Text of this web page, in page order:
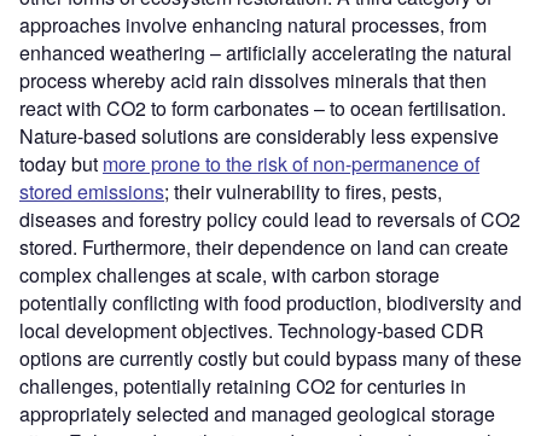
approaches involve enhancing natural processes, from
enhanced weathering – artificially accelerating the natural
process whereby acid rain dissolves minerals that then
react with CO2 to form carbonates – to ocean fertilisation.
Nature-based solutions are considerably less expensive
today but more prone to the risk of non-permanence of
stored emissions; their vulnerability to fires, pests,
diseases and forestry policy could lead to reversals of CO2
stored. Furthermore, their dependence on land can create
complex challenges at scale, with carbon storage
potentially conflicting with food production, biodiversity and
local development objectives. Technology-based CDR
options are currently costly but could bypass many of these
challenges, potentially retaining CO2 for centuries in
appropriately selected and managed geological storage